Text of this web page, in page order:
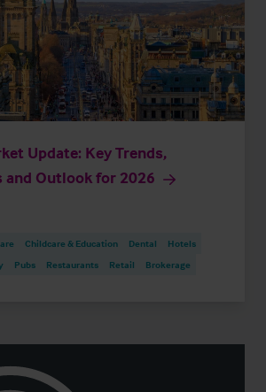
Update: Key Trends,
and Outlook for 2026
Childcare & Education Dental
Hotels
Pubs Restaurants Retail Brokerage